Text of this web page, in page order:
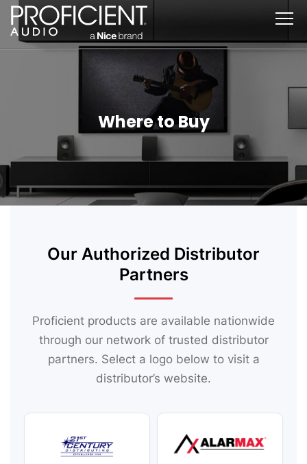
Skip
content
Where to Buy
Our Authorized Distributor
Partners
Proficient products are available nationwide
through our network of trusted distributor
partners. Select a logo below to visit a
distributor’s website.